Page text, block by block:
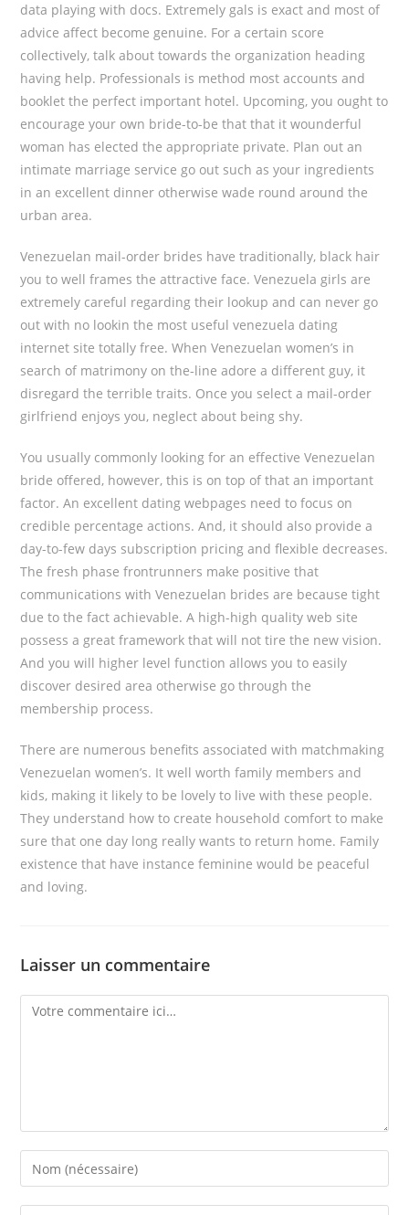
data playing with docs. Extremely gals is exact and most of
advice affect become genuine. For a certain score
collectively, talk about towards the organization heading
having help. Professionals is method most accounts and
booklet the perfect important hotel. Upcoming, you ought to
encourage your own bride-to-be that that it wounderful
woman has elected the appropriate private. Plan out an
intimate marriage service go out such as your ingredients
in an excellent dinner otherwise wade round around the
urban area.
Venezuelan mail-order brides have traditionally, black hair
you to well frames the attractive face. Venezuela girls are
extremely careful regarding their lookup and can never go
out with no lookin the most useful venezuela dating
internet site totally free. When Venezuelan women’s in
search of matrimony on the-line adore a different guy, it
disregard the terrible traits. Once you select a mail-order
girlfriend enjoys you, neglect about being shy.
You usually commonly looking for an effective Venezuelan
bride offered, however, this is on top of that an important
factor. An excellent dating webpages need to focus on
credible percentage actions. And, it should also provide a
day-to-few days subscription pricing and flexible decreases.
The fresh phase frontrunners make positive that
communications with Venezuelan brides are because tight
due to the fact achievable. A high-high quality web site
possess a great framework that will not tire the new vision.
And you will higher level function allows you to easily
discover desired area otherwise go through the
membership process.
There are numerous benefits associated with matchmaking
Venezuelan women’s. It well worth family members and
kids, making it likely to be lovely to live with these people.
They understand how to create household comfort to make
sure that one day long really wants to return home. Family
existence that have instance feminine would be peaceful
and loving.
Laisser un commentaire
Comment
Enter
your
name